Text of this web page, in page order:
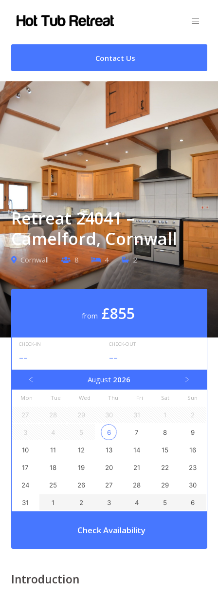
Contact Us
Retreat 24041 –
Camelford, Cornwall
Cornwall 8 4 2
from £855
CHECK-IN
--
CHECK-OUT
--
August 2026
Mon Tue Wed Thu Fri Sat Sun
27 28 29 30 31 1 2
3 4 5 6 7 8 9
10 11 12 13 14 15 16
17 18 19 20 21 22 23
24 25 26 27 28 29 30
31 1 2 3 4 5 6
Check Availability
Introduction